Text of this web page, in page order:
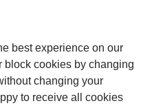
best experience on our
block cookies by changing
changing your
to receive all cookies